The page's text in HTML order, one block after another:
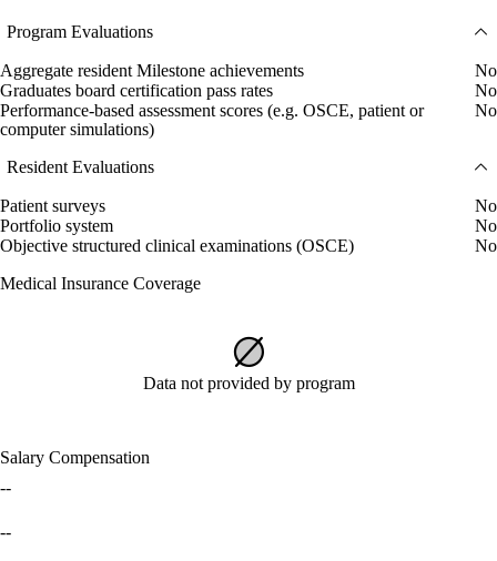
Program Evaluations
Aggregate resident Milestone achievements
No
Graduates board certification pass rates
No
Performance-based assessment scores (e.g. OSCE, patient or
computer simulations)
No
Resident Evaluations
Patient surveys
No
Portfolio system
No
Objective structured clinical examinations (OSCE)
No
Medical Insurance Coverage
Data not provided by program
Salary Compensation
--
--